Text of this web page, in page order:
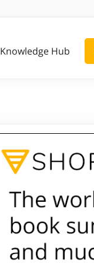
Knowledge Hub